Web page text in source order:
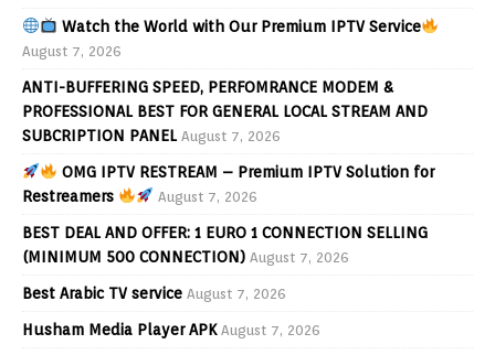
Watch the World with Our Premium IPTV Service
August 7, 2026
ANTI-BUFFERING SPEED, PERFOMRANCE MODEM &
PROFESSIONAL BEST FOR GENERAL LOCAL STREAM AND
SUBCRIPTION PANEL August 7, 2026
OMG IPTV RESTREAM – Premium IPTV Solution for
Restreamers
August 7, 2026
BEST DEAL AND OFFER: 1 EURO 1 CONNECTION SELLING
(MINIMUM 500 CONNECTION) August 7, 2026
Best Arabic TV service August 7, 2026
Husham Media Player APK August 7, 2026